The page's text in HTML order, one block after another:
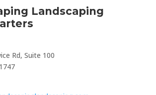
Landscaping
Rd, Suite 100